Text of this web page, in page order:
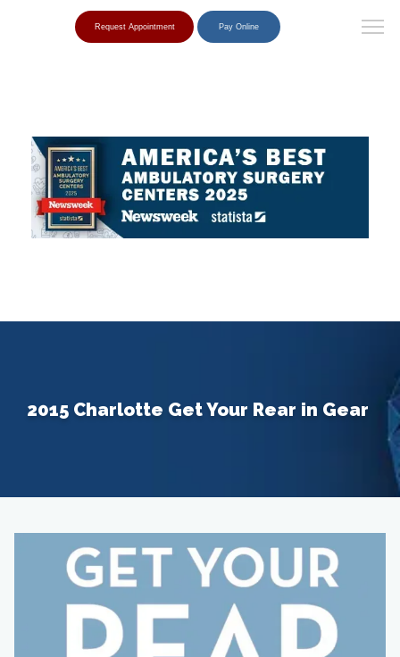
Providers
Request Appointment Pay Online
2015 Charlotte Get Your Rear in Gear